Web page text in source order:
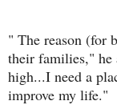
" The reason (for
their families," he
high...I need a
improve my life."